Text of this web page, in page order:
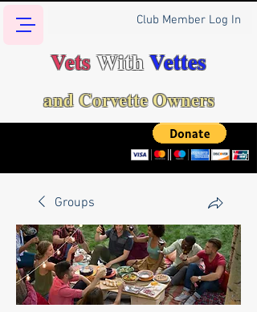
Club Member Log In
VetsWithVettes
and Corvette Owners
Groups